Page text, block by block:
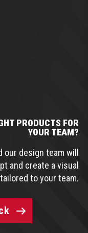
PRODUCTS FOR
YOUR TEAM?
design team will
and create a visual
tailored to your team.